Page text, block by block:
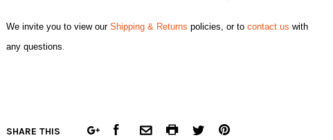
We invite you to view our Shipping & Returns policies, or to contact us with
any questions
SHARE THIS
GOOGLEFACEBOOKCOMMON.EMAIL
COMMON.PRINT
TWITTERPINTEREST